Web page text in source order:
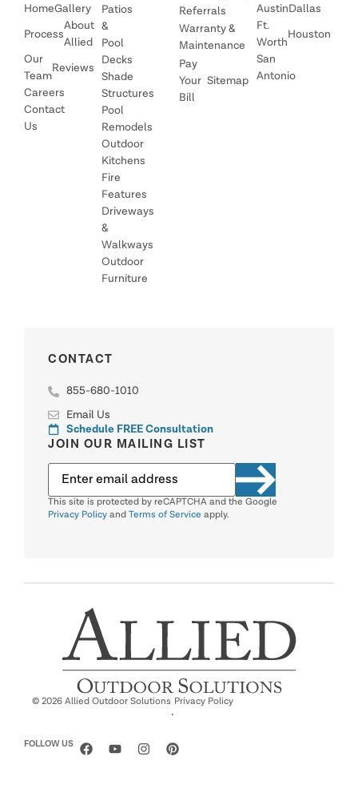
HomeGallery
Process
About
Allied
Our
Team
Reviews
Careers
Contact
Us
Patios
&
Pool
Decks
Shade
Structures
Pool
Remodels
Outdoor
Kitchens
Fire
Features
Driveways
&
Walkways
Outdoor
Furniture
Referrals
Warranty &
Maintenance
Pay
Your
Bill
Sitemap
Austin Dallas
Ft.
Worth
Houston
San
Antonio
CONTACT
855-680-1010
Email Us
Schedule FREE Consultation
JOIN OUR MAILING LIST
This site is protected by reCAPTCHA and the Google
Privacy Policy and Terms of Service apply.
© 2026 Allied Outdoor Solutions
·
Privacy Policy
FOLLOW US